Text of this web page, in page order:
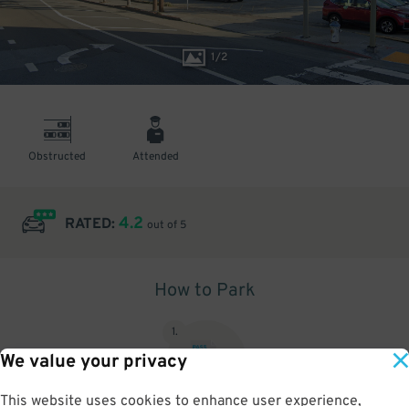
We value your privacy
This website uses cookies to enhance user experience,
1/2
Obstructed Attended
RATED: 4.2 out of 5
How to Park
1.